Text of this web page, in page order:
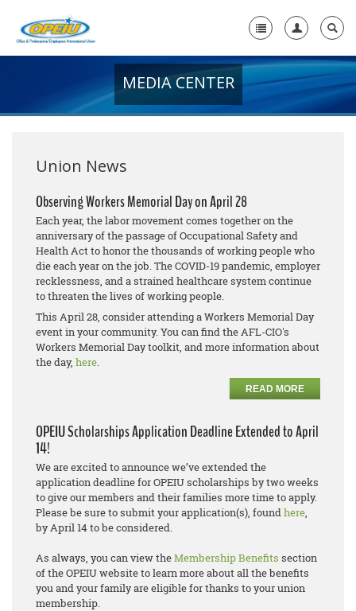
+
Media Center
+
Need A Union?
MEDIA CENTER
Union News
Observing Workers Memorial Day on April 28
Each year, the labor movement comes together on the
anniversary of the passage of Occupational Safety and
Health Act to honor the thousands of working people who
die each year on the job. The COVID-19 pandemic, employer
recklessness, and a strained healthcare system continue
to threaten the lives of working people.
This April 28, consider attending a Workers Memorial Day
event in your community. You can find the AFL-CIO's
Workers Memorial Day toolkit, and more information about
the day, here.
READ MORE
OPEIU Scholarships Application Deadline Extended to April
14!
We are excited to announce we’ve extended the
application deadline for OPEIU scholarships by two weeks
to give our members and their families more time to apply.
Please be sure to submit your application(s), foundhere,
by April 14 to be considered.
As always, you can view theMembership Benefits section
of the OPEIU website to learn more about all the benefits
you and your family are eligible for thanks to your union
membership.